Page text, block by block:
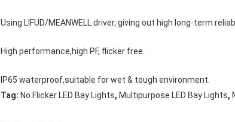
Using LIFUD/MEANWELL driver, giving out high long-term
High performance,high PF, flicker free.
IP65 waterproof,suitable for wet & tough environment.
Tag: No Flicker LED Bay Lights, Multipurpose LED Bay Lights,